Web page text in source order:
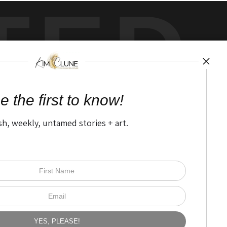
by storefronts
FAQ
Privacy Policy
the first to know!
weekly, untamed stories + art.